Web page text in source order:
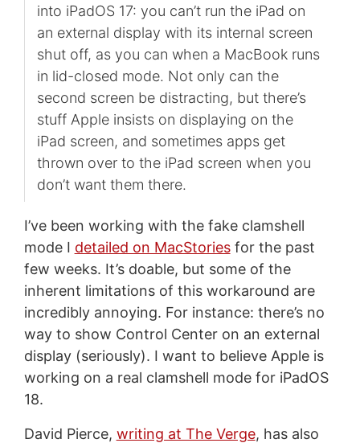
into iPadOS 17: you can’t run the iPad on
an external display with its internal screen
shut off, as you can when a MacBook runs
in lid-closed mode. Not only can the
second screen be distracting, but there’s
stuff Apple insists on displaying on the
iPad screen, and sometimes apps get
thrown over to the iPad screen when you
don’t want them there.
I’ve been working with the fake clamshell
mode I detailed on MacStoriesfor the past
few weeks. It’s doable, but some of the
inherent limitations of this workaround are
incredibly annoying. For instance: there’s no
way to show Control Center on an external
display (seriously). I want to believe Apple is
working on a real clamshell mode for iPadOS
18.
David Pierce, writing at The Verge, has also